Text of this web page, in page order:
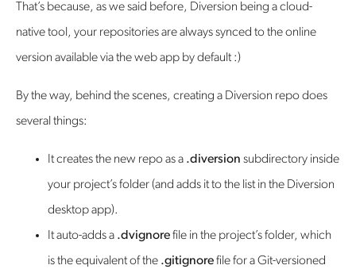
‍That’s because, as we said before, Diversion being a cloud-
native tool, your repositories are always synced to the online
version available via the web app by default :)
By the way, behind the scenes, creating a Diversion repo does
several things:
It creates the new repo as a .diversion subdirectory inside
your project’s folder (and adds it to the list in the Diversion
desktop app).
It auto-adds a .dvignorefile in the project’s folder, which
is the equivalent of the .gitignorefile for a Git-versioned